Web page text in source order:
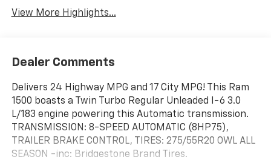
View More Highlights...
Dealer Comments
Delivers 24 Highway MPG and 17 City MPG! This Ram
1500 boasts a Twin Turbo Regular Unleaded I-6 3.0
L/183 engine powering this Automatic transmission.
TRANSMISSION: 8-SPEED AUTOMATIC (8HP75),
TRAILER BRAKE CONTROL, TIRES: 275/55R20 OWL ALL
SEASON -inc: Bridgestone Brand Tires.